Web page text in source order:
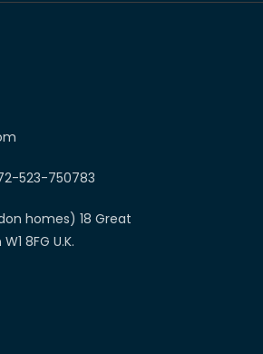
523-750783
homes) 18 Great
8FG U.K.